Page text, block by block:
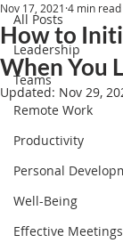
All Posts
Leadership
Teams
Remote Work
Productivity
Personal
Well-Being
Effective Meetings
How to
When You
Nov 17, 2021 4 min read
Updated: Nov 29,